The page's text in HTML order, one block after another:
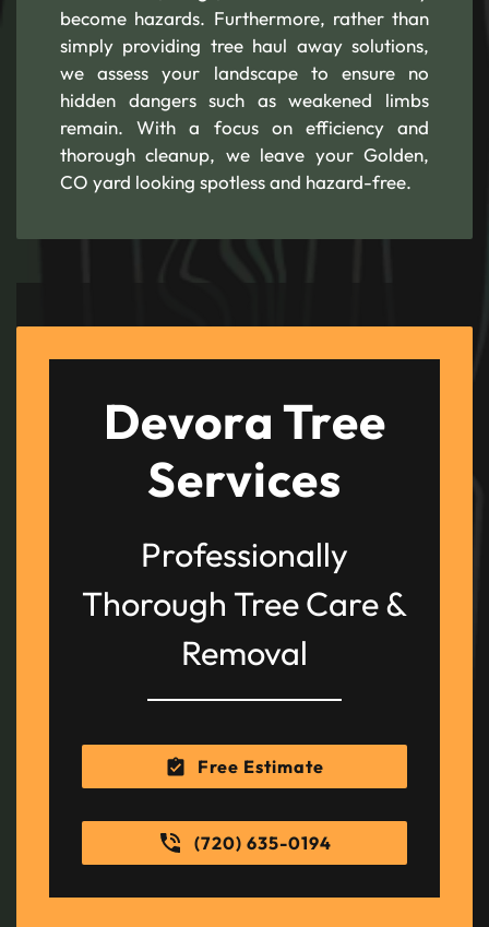
become hazards. Furthermore, rather than
simply providing tree haul away solutions,
we assess your landscape to ensure no
hidden dangers such as weakened limbs
remain. With a focus on efficiency and
thorough cleanup, we leave your Golden,
CO yard looking spotless and hazard-free.
Devora Tree
Services
Professionally
Thorough Tree Care &
Removal
Free Estimate
(720) 635-0194